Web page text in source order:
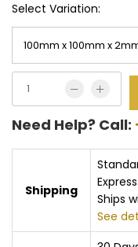
Select Variation:
Need Help? Call:
Shipping
Ships
See